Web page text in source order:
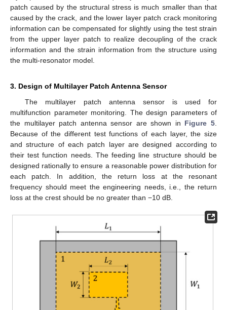
patch caused by the structural stress is much smaller than that
caused by the crack, and the lower layer patch crack monitoring
information can be compensated for slightly using the test strain
from the upper layer patch to realize decoupling of the crack
information and the strain information from the structure using
the multi-resonator model.
3. Design of Multilayer Patch Antenna Sensor
The multilayer patch antenna sensor is used for
multifunction parameter monitoring. The design parameters of
the multilayer patch antenna sensor are shown in Figure 5.
Because of the different test functions of each layer, the size
and structure of each patch layer are designed according to
their test function needs. The feeding line structure should be
designed rationally to ensure a reasonable power distribution for
each patch. In addition, the return loss at the resonant
frequency should meet the engineering needs, i.e., the return
loss at the crest should be no greater than −10 dB.